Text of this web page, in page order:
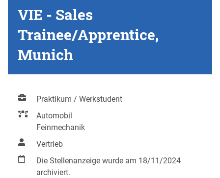
VIE - Sales
Trainee/Apprentice,
Munich
Praktikum / Werkstudent
Automobil
Feinmechanik
Vertrieb
Die Stellenanzeige wurde am 18/11/2024
archiviert.